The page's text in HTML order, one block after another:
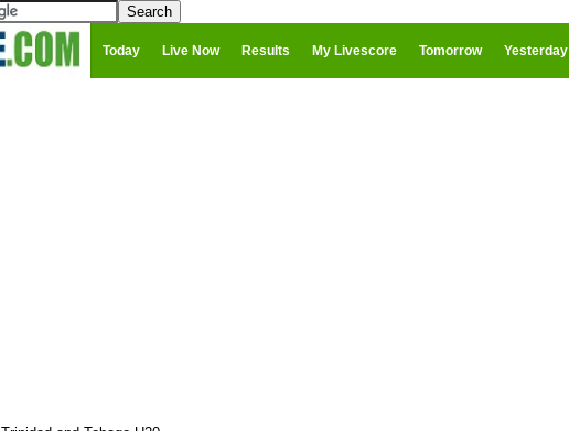
Today Live Now Results My Livescore Tomorrow Yesterday